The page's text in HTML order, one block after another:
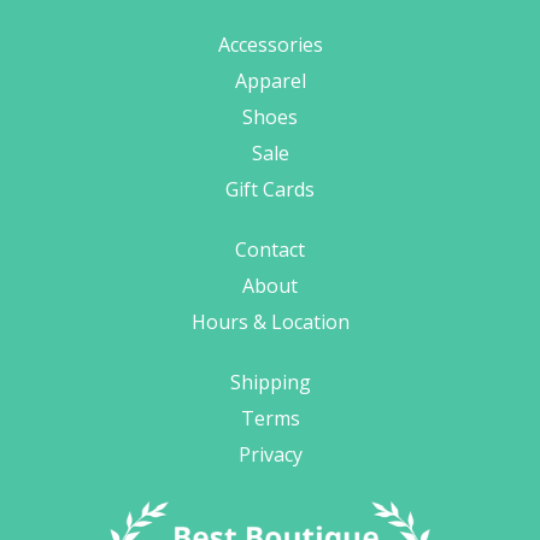
Accessories
Apparel
Shoes
Sale
Gift Cards
Contact
About
Hours & Location
Shipping
Terms
Privacy